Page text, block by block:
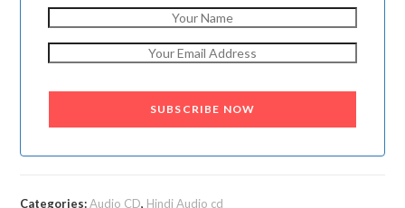
SUBSCRIBE NOW
Categories:Audio CD, Hindi Audio cd